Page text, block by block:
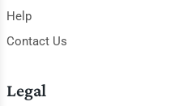
Help
Contact Us
Legal